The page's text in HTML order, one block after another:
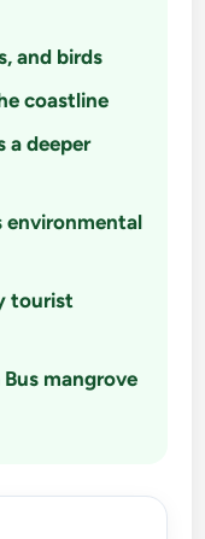
and birds
coastline
a deeper
tourist
mangrove